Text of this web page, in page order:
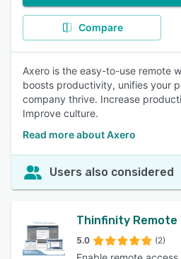
Compare
Axero is the easy-to-use remote
boosts productivity, unifies your
company thrive. Increase
Improve culture.
Read more about Axero
Users also considered
Thinfinity Remote
5.0 (2)